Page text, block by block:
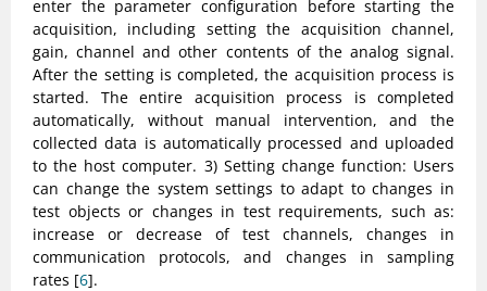
enter the parameter configuration before starting the
acquisition, including setting the acquisition channel,
gain, channel and other contents of the analog signal.
After the setting is completed, the acquisition process is
started. The entire acquisition process is completed
automatically, without manual intervention, and the
collected data is automatically processed and uploaded
to the host computer. 3) Setting change function: Users
can change the system settings to adapt to changes in
test objects or changes in test requirements, such as:
increase or decrease of test channels, changes in
communication protocols, and changes in sampling
rates [6].